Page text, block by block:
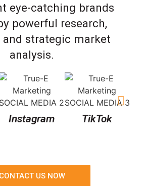
eye-catching brands
powerful research,
and strategic market
analysis.
Instagram TikTok
CONTACT US NOW